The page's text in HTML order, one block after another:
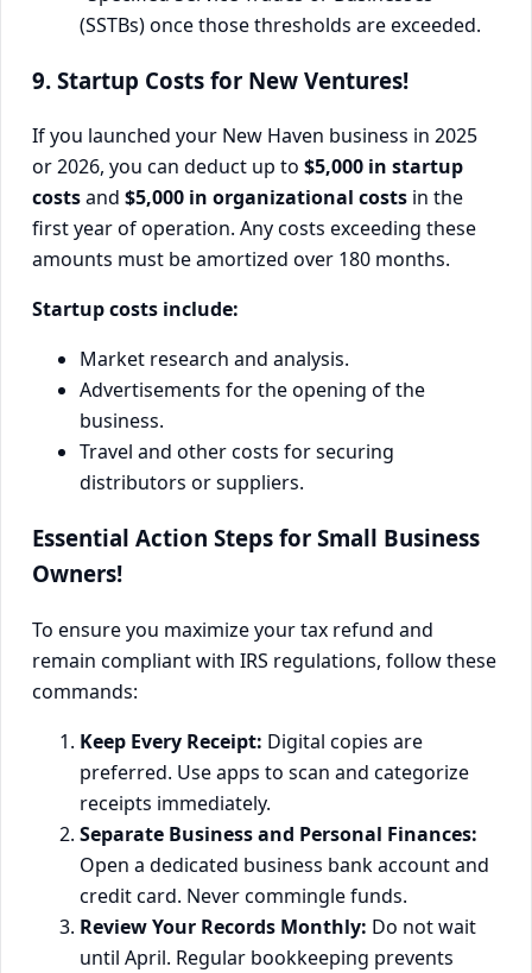
(SSTBs) once those thresholds are exceeded.
9. Startup Costs for New Ventures!
If you launched your New Haven business in 2025
or 2026, you can deduct up to $5,000 in startup
costsand $5,000 in organizational costs in the
first year of operation. Any costs exceeding these
amounts must be amortized over 180 months.
Startup costs include:
Market research and analysis.
Advertisements for the opening of the
business.
Travel and other costs for securing
distributors or suppliers.
Essential Action Steps for Small Business
Owners!
To ensure you maximize your tax refund and
remain compliant with IRS regulations, follow these
commands:
Keep Every Receipt: Digital copies are
preferred. Use apps to scan and categorize
receipts immediately.
Separate Business and Personal Finances:
Open a dedicated business bank account and
credit card. Never commingle funds.
Review Your Records Monthly: Do not wait
until April. Regular bookkeeping prevents